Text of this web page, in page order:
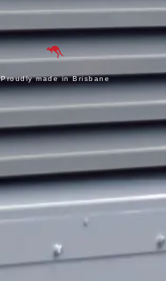
Proudly made in Brisbane